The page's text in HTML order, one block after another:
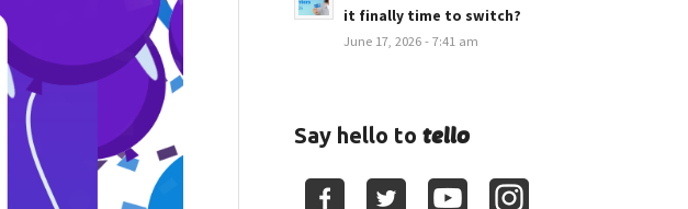
it finally time to switch?
June 17, 2026 - 7:41 am
Say hello totello